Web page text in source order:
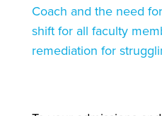
Coach and the need
shift for all faculty
remediation for